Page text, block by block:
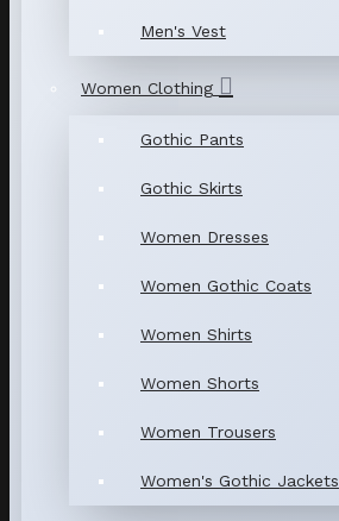
Men's Vest
Women Clothing
Gothic Pants
Gothic Skirts
Women Dresses
Women Gothic Coats
Women Shirts
Women Shorts
Women Trousers
Women's Gothic Jackets